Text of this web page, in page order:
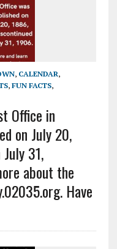
, CALENDAR,
, FUN FACTS,
Office in
on July 20,
31,
about the
Have